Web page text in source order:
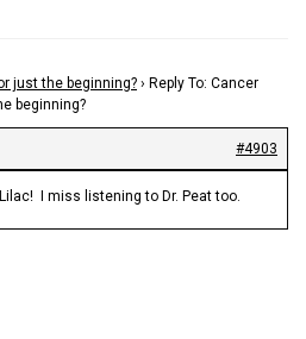
just the beginning? › Reply To: Cancer
beginning?
#4903
I miss listening to Dr. Peat too.